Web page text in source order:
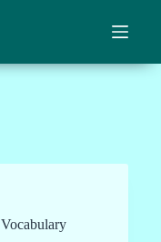
Vocabulary